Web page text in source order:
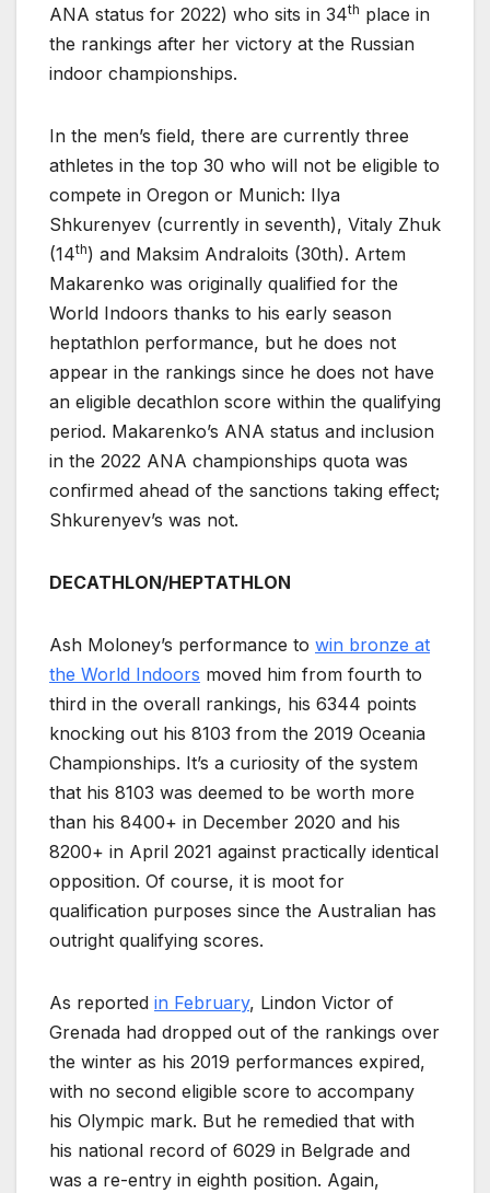
ANA status for 2022) who sits in 34th place in
the rankings after her victory at the Russian
indoor championships.
In the men’s field, there are currently three
athletes in the top 30 who will not be eligible to
compete in Oregon or Munich: Ilya
Shkurenyev (currently in seventh), Vitaly Zhuk
(14th) and Maksim Andraloits (30th). Artem
Makarenko was originally qualified for the
World Indoors thanks to his early season
heptathlon performance, but he does not
appear in the rankings since he does not have
an eligible decathlon score within the qualifying
period. Makarenko’s ANA status and inclusion
in the 2022 ANA championships quota was
confirmed ahead of the sanctions taking effect;
Shkurenyev’s was not.
DECATHLON/HEPTATHLON
Ash Moloney’s performance to win bronze at
the World Indoors moved him from fourth to
third in the overall rankings, his 6344 points
knocking out his 8103 from the 2019 Oceania
Championships. It’s a curiosity of the system
that his 8103 was deemed to be worth more
than his 8400+ in December 2020 and his
8200+ in April 2021 against practically identical
opposition. Of course, it is moot for
qualification purposes since the Australian has
outright qualifying scores.
As reported in February, Lindon Victor of
Grenada had dropped out of the rankings over
the winter as his 2019 performances expired,
with no second eligible score to accompany
his Olympic mark. But he remedied that with
his national record of 6029 in Belgrade and
was a re-entry in eighth position. Again,